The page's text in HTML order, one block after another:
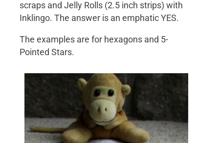
scraps and Jelly Rolls (2.5 inch strips) with
Inklingo. The answer is an emphatic YES.
The examples are for hexagons and 5-
Pointed Stars.